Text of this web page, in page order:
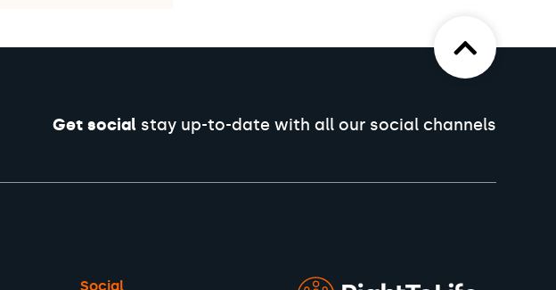
Get socialstay up-to-date with all our social channels
Social